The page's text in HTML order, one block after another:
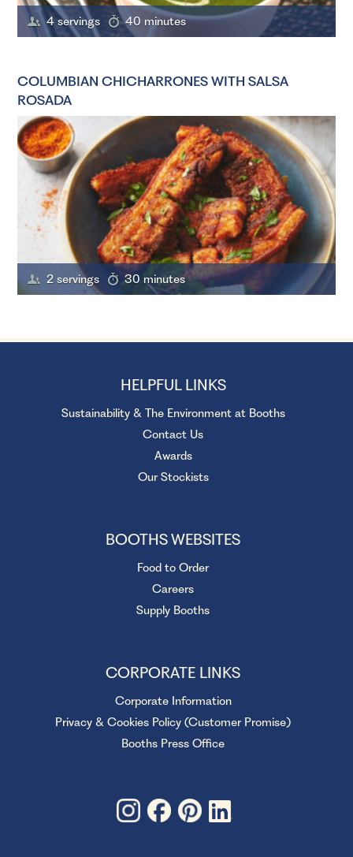
4 servings 40 minutes
COLUMBIAN CHICHARRONES WITH SALSA
ROSADA
2 servings 30 minutes
HELPFUL LINKS
Sustainability & The Environment at Booths
Contact Us
Awards
Our Stockists
BOOTHS WEBSITES
Food to Order
Careers
Supply Booths
CORPORATE LINKS
Corporate Information
Privacy & Cookies Policy (Customer Promise)
Booths Press Office